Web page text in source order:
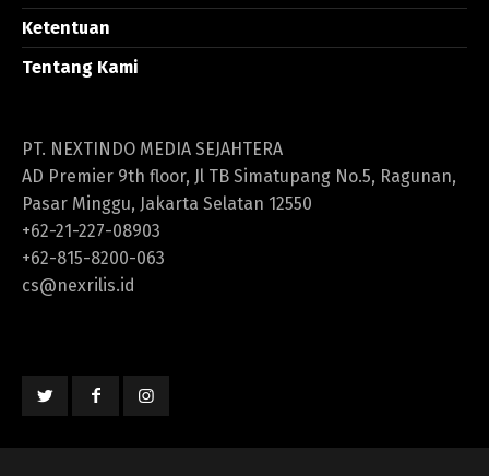
Ketentuan
Tentang Kami
PT. NEXTINDO MEDIA SEJAHTERA
AD Premier 9th floor, Jl TB Simatupang No.5, Ragunan,
Pasar Minggu, Jakarta Selatan 12550
+62-21-227-08903
+62-815-8200-063
cs@nexrilis.id